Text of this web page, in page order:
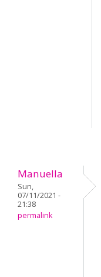
Manuella
Sun,
07/11/2021 -
21:38
permalink